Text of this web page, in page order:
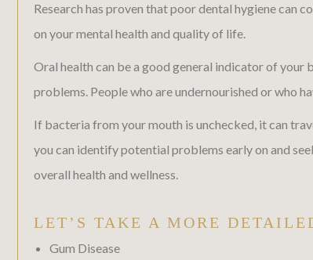
Research has proven that poor dental hygiene can
on your mental health and quality of life.
Oral health can be a good general indicator of your
problems. People who are undernourished or who
If bacteria from your mouth is unchecked, it can
you can identify potential problems early on and
overall health and wellness.
LET’S TAKE A MORE
Gum Disease